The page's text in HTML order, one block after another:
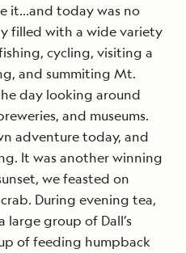
it…and today was no
filled with a wide variety
cycling, visiting a
and summiting Mt.
day looking around
and museums.
adventure today, and
It was another winning
we feasted on
During evening tea,
large group of Dall’s
of feeding humpback